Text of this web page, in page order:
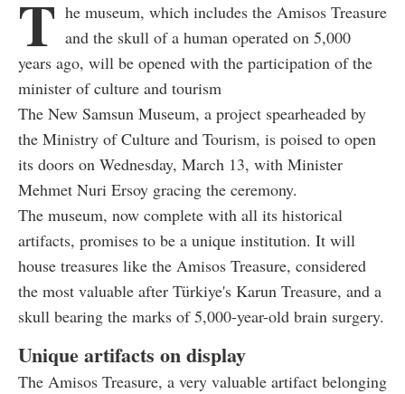
T he museum, which includes the Amisos Treasure
and the skull of a human operated on 5,000
years ago, will be opened with the participation of the
minister of culture and tourism
The New Samsun Museum, a project spearheaded by
the Ministry of Culture and Tourism, is poised to open
its doors on Wednesday, March 13, with Minister
Mehmet Nuri Ersoy gracing the ceremony.
The museum, now complete with all its historical
artifacts, promises to be a unique institution. It will
house treasures like the Amisos Treasure, considered
the most valuable after Türkiye's Karun Treasure, and a
skull bearing the marks of 5,000-year-old brain surgery.
Unique artifacts on display
The Amisos Treasure, a very valuable artifact belonging